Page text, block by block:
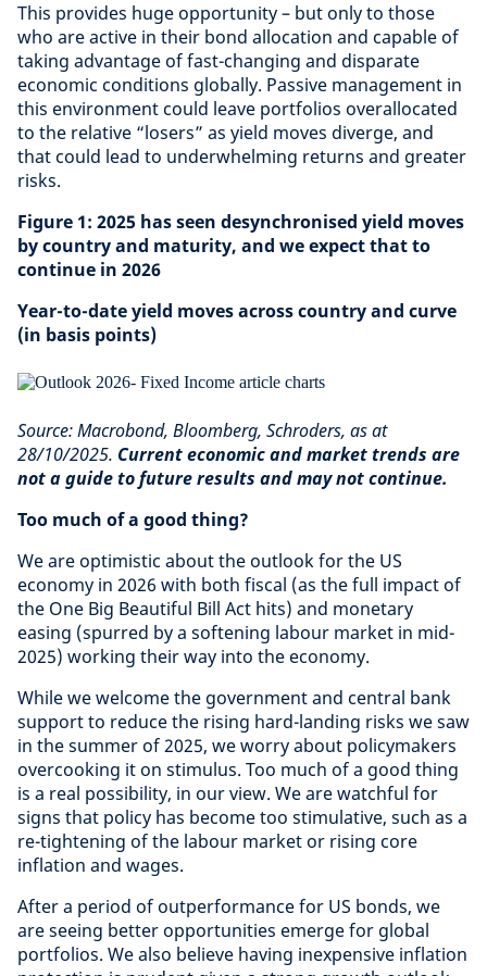
This provides huge opportunity – but only to those
who are active in their bond allocation and capable of
taking advantage of fast-changing and disparate
economic conditions globally. Passive management in
this environment could leave portfolios overallocated
to the relative “losers” as yield moves diverge, and
that could lead to underwhelming returns and greater
risks.
Figure 1: 2025 has seen desynchronised yield moves
by country and maturity, and we expect that to
continue in 2026
Year-to-date yield moves across country and curve
(in basis points)
Source: Macrobond, Bloomberg, Schroders, as at
28/10/2025. Current economic and market trends are
not a guide to future results and may not continue.
Too much of a good thing?
We are optimistic about the outlook for the US
economy in 2026 with both fiscal (as the full impact of
the One Big Beautiful Bill Act hits) and monetary
easing (spurred by a softening labour market in mid-
2025) working their way into the economy.
While we welcome the government and central bank
support to reduce the rising hard-landing risks we saw
in the summer of 2025, we worry about policymakers
overcooking it on stimulus. Too much of a good thing
is a real possibility, in our view. We are watchful for
signs that policy has become too stimulative, such as a
re-tightening of the labour market or rising core
inflation and wages.
After a period of outperformance for US bonds, we
are seeing better opportunities emerge for global
portfolios. We also believe having inexpensive inflation